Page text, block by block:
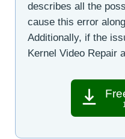
describes all the
cause this error
Additionally, if the
Kernel Video Repair